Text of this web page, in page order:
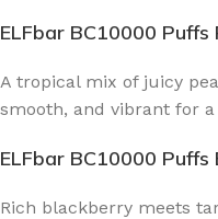
ELFbar BC10000 Puffs
A tropical mix of juicy
smooth, and vibrant for
ELFbar BC10000
Rich blackberry meets